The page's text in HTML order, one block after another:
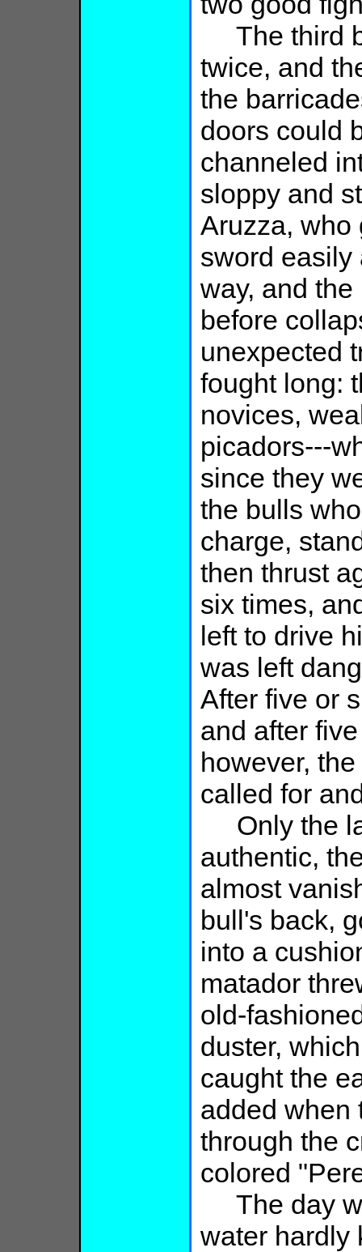
The third
twice, and
the
doors could
channeled
sloppy and
Aruzza, who
sword easily
way, and
before
unexpected
fought long:
novices,
picadors---
since they
the bulls
charge,
then thrust
six times,
left to drive
was left
After five or
and after
however,
called for
Only the
authentic,
almost
bull's back,
into a
matador
old-
duster,
caught the
added when
through the
colored
The day
water hardly